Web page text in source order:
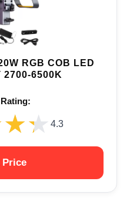
RGB COB LED
2700-6500K
4.3
Price